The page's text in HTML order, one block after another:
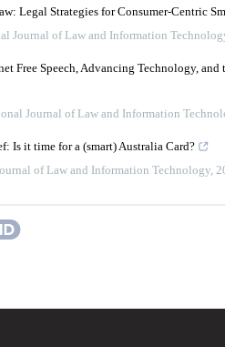
Legal Strategies for Consumer-Centric
Journal of Law and Information
Free Speech, Advancing Technology,
Journal of Law and Information
Is it time for a (smart) Australia Card?
of Law and Information Technology,